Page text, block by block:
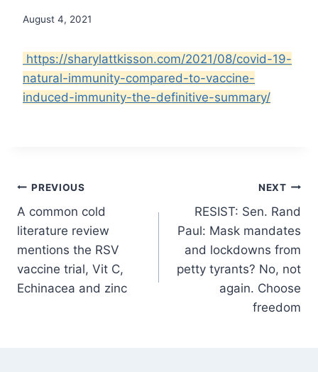
August 4, 2021
https://sharylattkisson.com/2021/08/covid-19-
natural-immunity-compared-to-vaccine-
induced-immunity-the-definitive-summary/
Post
navigation
PREVIOUS
A common cold
literature review
mentions the RSV
vaccine trial, Vit C,
Echinacea and zinc
NEXT
RESIST: Sen. Rand
Paul: Mask mandates
and lockdowns from
petty tyrants? No, not
again. Choose
freedom